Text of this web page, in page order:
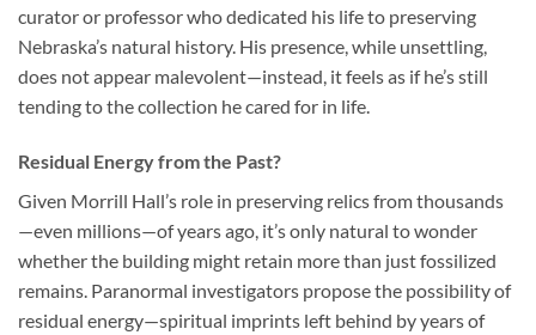
curator or professor who dedicated his life to preserving
Nebraska’s natural history. His presence, while unsettling,
does not appear malevolent—instead, it feels as if he’s still
tending to the collection he cared for in life.
Residual Energy from the Past?
Given Morrill Hall’s role in preserving relics from thousands
—even millions—of years ago, it’s only natural to wonder
whether the building might retain more than just fossilized
remains. Paranormal investigators propose the possibility of
residual energy—spiritual imprints left behind by years of